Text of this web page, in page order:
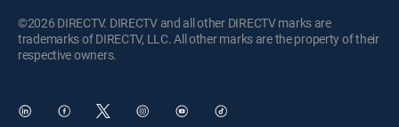
©2026 DIRECTV. DIRECTV and all other DIRECTV marks are
trademarks of DIRECTV, LLC. All other marks are the property of their
respective owners.